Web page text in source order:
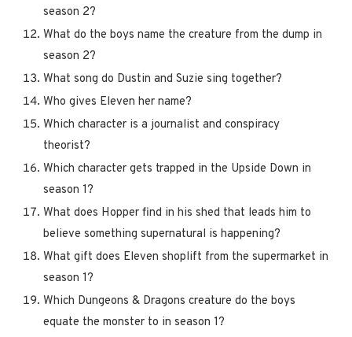
season 2?
What do the boys name the creature from the dump in
season 2?
What song do Dustin and Suzie sing together?
Who gives Eleven her name?
Which character is a journalist and conspiracy
theorist?
Which character gets trapped in the Upside Down in
season 1?
What does Hopper find in his shed that leads him to
believe something supernatural is happening?
What gift does Eleven shoplift from the supermarket in
season 1?
Which Dungeons & Dragons creature do the boys
equate the monster to in season 1?